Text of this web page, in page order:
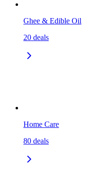
Ghee & Edible Oil
20 deals
Home Care
80 deals